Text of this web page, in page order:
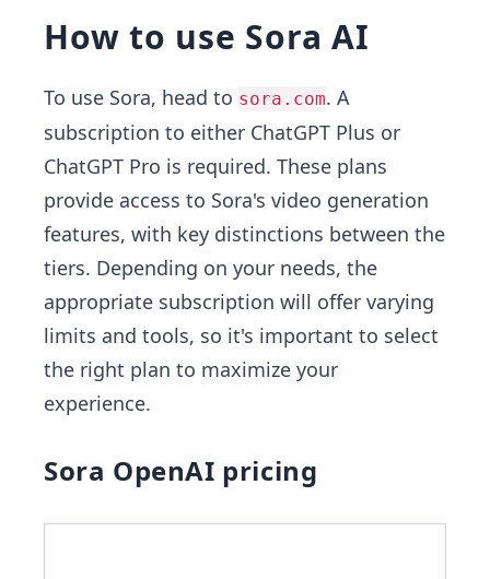
How to use Sora AI
To use Sora, head to sora.com. A
subscription to either ChatGPT Plus or
ChatGPT Pro is required. These plans
provide access to Sora's video generation
features, with key distinctions between the
tiers. Depending on your needs, the
appropriate subscription will offer varying
limits and tools, so it's important to select
the right plan to maximize your
experience.
Sora OpenAI pricing